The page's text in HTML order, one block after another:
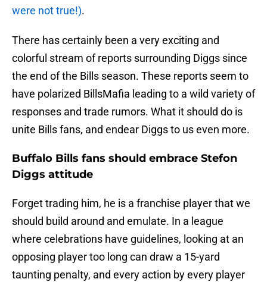
were not true!).
There has certainly been a very exciting and
colorful stream of reports surrounding Diggs since
the end of the Bills season. These reports seem to
have polarized BillsMafia leading to a wild variety of
responses and trade rumors. What it should do is
unite Bills fans, and endear Diggs to us even more.
Buffalo Bills fans should embrace Stefon
Diggs attitude
Forget trading him, he is a franchise player that we
should build around and emulate. In a league
where celebrations have guidelines, looking at an
opposing player too long can draw a 15-yard
taunting penalty, and every action by every player